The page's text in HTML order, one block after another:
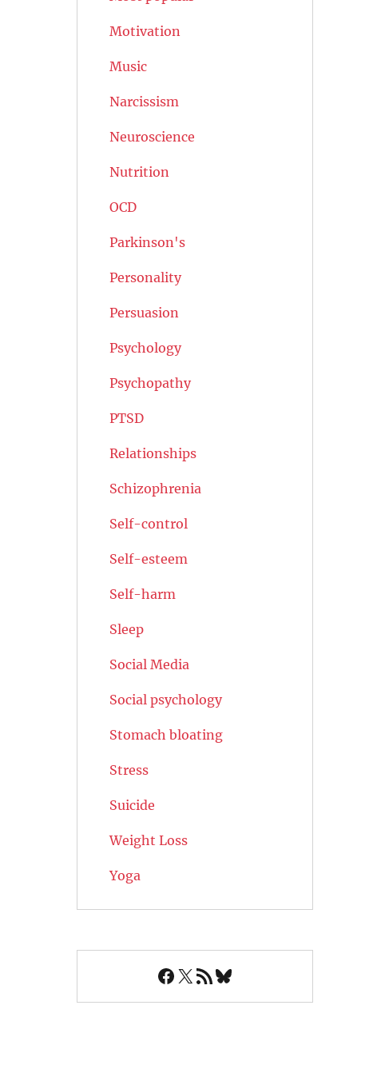
Motivation
Music
Narcissism
Neuroscience
Nutrition
OCD
Parkinson's
Personality
Persuasion
Psychology
Psychopathy
PTSD
Relationships
Schizophrenia
Self-control
Self-esteem
Self-harm
Sleep
Social Media
Social psychology
Stomach bloating
Stress
Suicide
Weight Loss
Yoga
Facebook
X RSS FeedBluesky